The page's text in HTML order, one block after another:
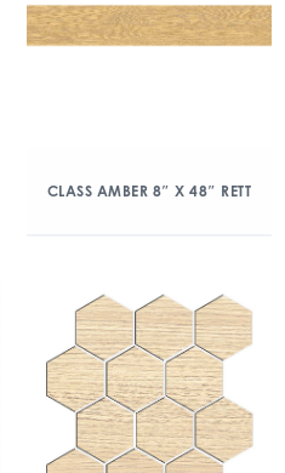
CLASS AMBER 8″ X 48″ RETT